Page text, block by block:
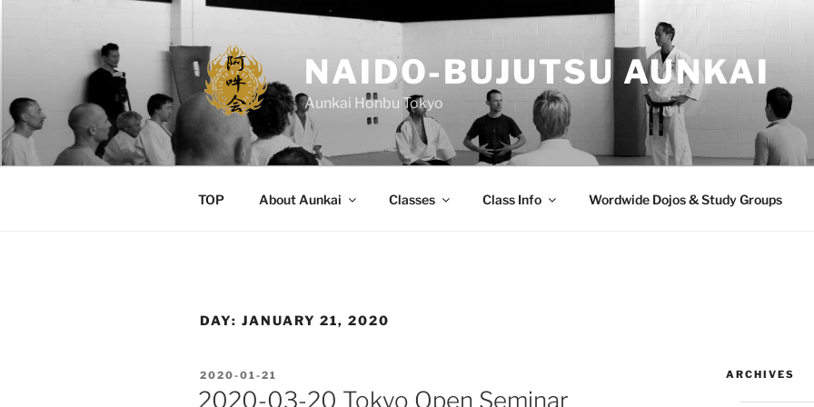
NAIDO-BUJUTSU AUNKAI
Aunkai Honbu Tokyo
TOP About Aunkai Classes Class Info Wordwide Dojos & Study Groups
DAY: JANUARY 21, 2020
POSTED
ON
2020-01-21
2020-03-20 Tokyo Open Seminar
ARCHIVES